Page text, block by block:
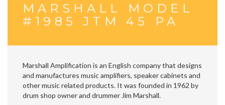
MARSHALL MODEL
#1985 JTM 45 PA
Marshall Amplification is an English company that designs
and manufactures music amplifiers, speaker cabinets and
other music related products. It was founded in 1962 by
drum shop owner and drummer Jim Marshall.